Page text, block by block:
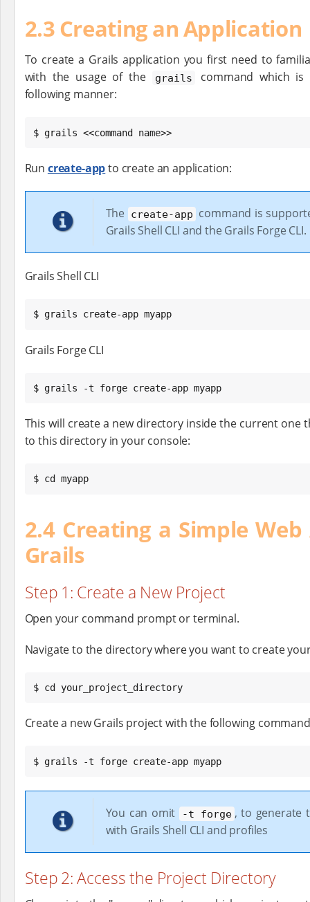
2.3 Creating an Application
To create a Grails application you first need to
with the usage of the
grails
command which
following manner:
$ grails <<command name>>
Run create-appto create an application:
The create-app command is
Grails Shell CLI and the Grails Forge CLI.
Grails Shell CLI
$ grails create-app myapp
Grails Forge CLI
$ grails -t forge create-app myapp
This will create a new directory inside the current one
to this directory in your console:
$ cd myapp
2.4 Creating a Simple
Grails
Step 1: Create a New Project
Open your command prompt or terminal.
Navigate to the directory where you want to create
$ cd your_project_directory
Create a new Grails project with the following
$ grails -t forge create-app myapp
You can omit -t forge , to generate
with Grails Shell CLI and profiles
Step 2: Access the Project Directory